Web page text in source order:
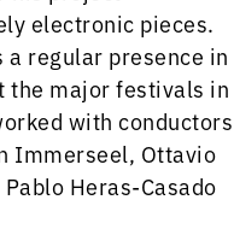
electronic pieces.
regular presence in
the major festivals in
with conductors
Immerseel, Ottavio
Heras-Casado